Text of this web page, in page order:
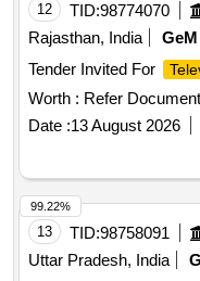
12 TID:98774070
Rajasthan, India
GeM
Tender Invited For
Worth : Refer Document
Date :13 August 2026
13 TID:98758091
Uttar Pradesh, India
99.22%